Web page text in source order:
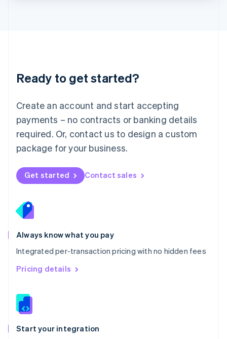
Ready to get started?
Create an account and start accepting
payments – no contracts or banking details
required. Or, contact us to design a custom
package for your business.
Get started Contact sales
Always know what you pay
Integrated per-transaction pricing with no hidden fees
Pricing details
Start your integration
English 简体中文
Mexico
EspañolEnglish
Netherlands
Nederlands English
New Zealand
Norway
English
English
Portugal
Português
Romania
English
Singapore
English 简体中文
Slovakia
Slovenia
Spain
EspañolEnglish